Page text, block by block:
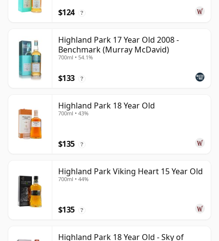
$124 ?
Highland Park 17 Year Old 2008 -
Benchmark (Murray McDavid)
700ml • 54.1%
$133 ?
Highland Park 18 Year Old
700ml • 43%
$135 ?
Highland Park Viking Heart 15 Year Old
700ml • 44%
$135 ?
Highland Park 18 Year Old - Sky of